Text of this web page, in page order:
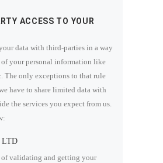
ACCESS TO YOUR
data with third-parties in a way
of your personal information like
The only exceptions to that rule
have to share limited data with
the services you expect from us.
LTD
of validating and getting your